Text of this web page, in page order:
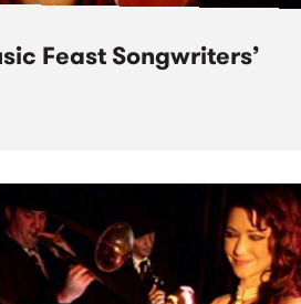
Feast Songwriters’